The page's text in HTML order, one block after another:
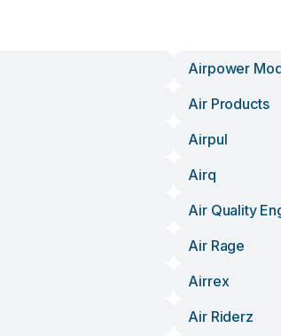
Airpower
Air Products
Airpul
Airq
Air Quality
Air Rage
Airrex
Air Riderz